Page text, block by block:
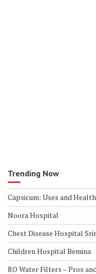
Trending Now
Capsicum: Uses and
Noora Hospital
Chest Disease Hospital
Children Hospital Bemina
RO Water Filters – Pros